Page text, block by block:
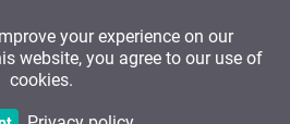
- Path of the
your experience on our
website, you agree to our use of
cookies.